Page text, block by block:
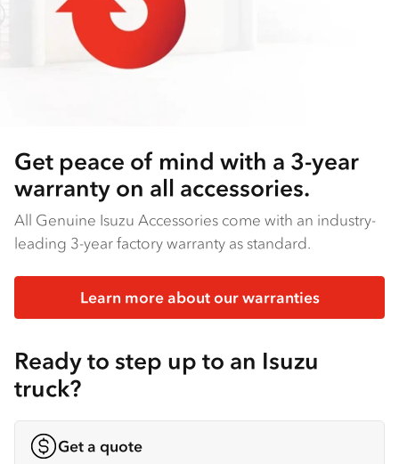
Get peace of mind with a 3-year
warranty on all accessories.
All Genuine Isuzu Accessories come with an industry-
leading 3-year factory warranty as standard.
Learn more about our warranties
Ready to step up to an Isuzu
truck?
Get a quote